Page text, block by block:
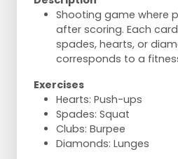
Shooting game where
after scoring. Each
spades, hearts, or
corresponds to a
Exercises
Hearts: Push-ups
Spades: Squat
Clubs: Burpee
Diamonds: Lunges